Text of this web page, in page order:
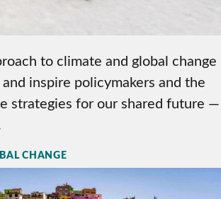
to climate and global change
inspire policymakers and the
strategies for our shared future —
CHANGE